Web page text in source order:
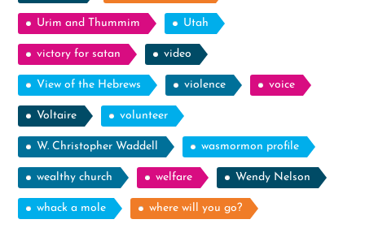
Urim and Thummim Utah
victory for satan video
View of the Hebrews violence voice
Voltaire volunteer
W. Christopher Waddell wasmormon profile
wealthy church welfare Wendy Nelson
whack a mole where will you go?